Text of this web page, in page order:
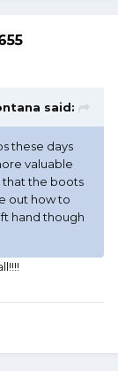
said:
these days
valuable
that the boots
out how to
hand though